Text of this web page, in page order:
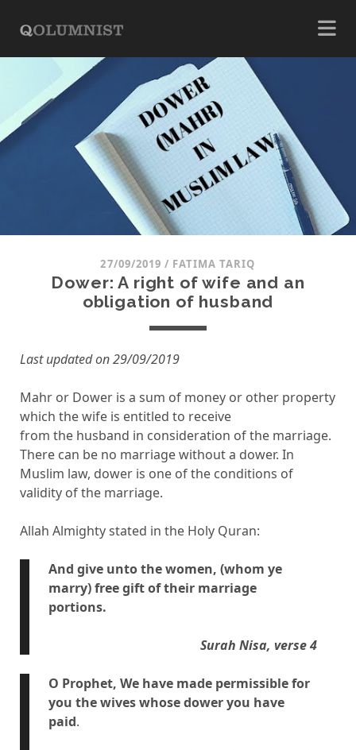
27/09/2019 / FATIMA TARIQ
Dower: A right of wife and an
obligation of husband
Last updated on 29/09/2019
Mahr or Dower is a sum of money or other property
which the wife is entitled to receive
from the husband in consideration of the marriage.
There can be no marriage without a dower. In
Muslim law, dower is one of the conditions of
validity of the marriage.
Allah Almighty stated in the Holy Quran:
And give unto the women, (whom ye
marry) free gift of their marriage
portions.
Surah Nisa, verse 4
O Prophet, We have made permissible for
you the wives whose dower you have
paid.